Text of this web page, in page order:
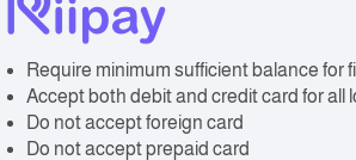
Require minimum sufficient balance for
Accept both debit and credit card for all
Do not accept foreign card
Do not accept prepaid card